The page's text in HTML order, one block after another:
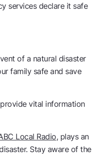
services declare it safe
of a natural disaster
family safe and save
vital information
Local Radio, plays an
Stay aware of the